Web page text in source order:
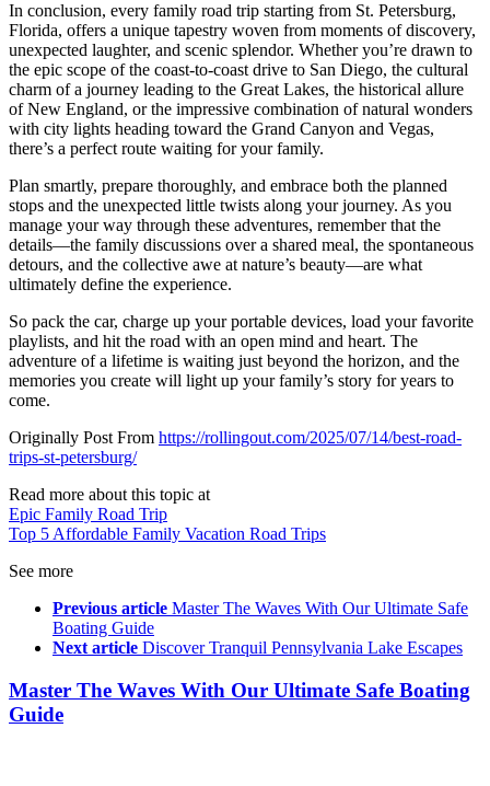
In conclusion, every family road trip starting from St. Petersburg,
Florida, offers a unique tapestry woven from moments of discovery,
unexpected laughter, and scenic splendor. Whether you’re drawn to
the epic scope of the coast-to-coast drive to San Diego, the cultural
charm of a journey leading to the Great Lakes, the historical allure
of New England, or the impressive combination of natural wonders
with city lights heading toward the Grand Canyon and Vegas,
there’s a perfect route waiting for your family.
Plan smartly, prepare thoroughly, and embrace both the planned
stops and the unexpected little twists along your journey. As you
manage your way through these adventures, remember that the
details—the family discussions over a shared meal, the spontaneous
detours, and the collective awe at nature’s beauty—are what
ultimately define the experience.
So pack the car, charge up your portable devices, load your favorite
playlists, and hit the road with an open mind and heart. The
adventure of a lifetime is waiting just beyond the horizon, and the
memories you create will light up your family’s story for years to
come.
Originally Post From https://rollingout.com/2025/07/14/best-road-
trips-st-petersburg/
Read more about this topic at
Epic Family Road Trip
Top 5 Affordable Family Vacation Road Trips
See more
Previous article Master The Waves With Our Ultimate Safe
Boating Guide
Next article Discover Tranquil Pennsylvania Lake Escapes
Master The Waves With Our Ultimate Safe Boating
Guide